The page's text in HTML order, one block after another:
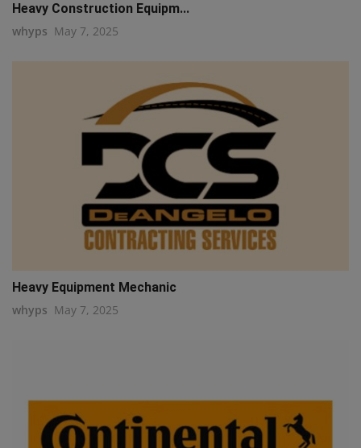
Heavy Construction Equipm...
whyps May 7, 2025
Heavy Equipment Mechanic
whyps May 7, 2025